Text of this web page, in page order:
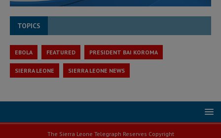
TOPICS
EBOLA FEATURED PRESIDENT BAI KOROMA
SIERRA LEONE SIERRA LEONE NEWS
The Sierra Leone Telegraph Reserves Copyright